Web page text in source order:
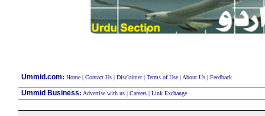
Ummid.com: Home| Contact Us| Disclaimer| Terms of Use| About Us| Feedback
Ummid Business: Advertise with us| Careers| Link Exchange